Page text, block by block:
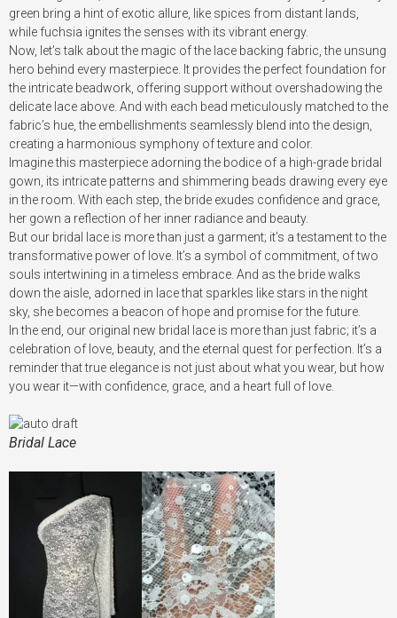
green bring a hint of exotic allure, like spices from distant lands,
while fuchsia ignites the senses with its vibrant energy.
Now, let’s talk about the magic of the lace backing fabric, the unsung
hero behind every masterpiece. It provides the perfect foundation for
the intricate beadwork, offering support without overshadowing the
delicate lace above. And with each bead meticulously matched to the
fabric’s hue, the embellishments seamlessly blend into the design,
creating a harmonious symphony of texture and color.
Imagine this masterpiece adorning the bodice of a high-grade bridal
gown, its intricate patterns and shimmering beads drawing every eye
in the room. With each step, the bride exudes confidence and grace,
her gown a reflection of her inner radiance and beauty.
But our bridal lace is more than just a garment; it’s a testament to the
transformative power of love. It’s a symbol of commitment, of two
souls intertwining in a timeless embrace. And as the bride walks
down the aisle, adorned in lace that sparkles like stars in the night
sky, she becomes a beacon of hope and promise for the future.
In the end, our original new bridal lace is more than just fabric; it’s a
celebration of love, beauty, and the eternal quest for perfection. It’s a
reminder that true elegance is not just about what you wear, but how
you wear it—with confidence, grace, and a heart full of love.
Bridal Lace